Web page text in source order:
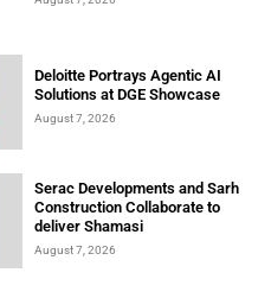
Deloitte Portrays Agentic AI
Solutions at DGE Showcase
August 7, 2026
Serac Developments and Sarh
Construction Collaborate to
deliver Shamasi
August 7, 2026